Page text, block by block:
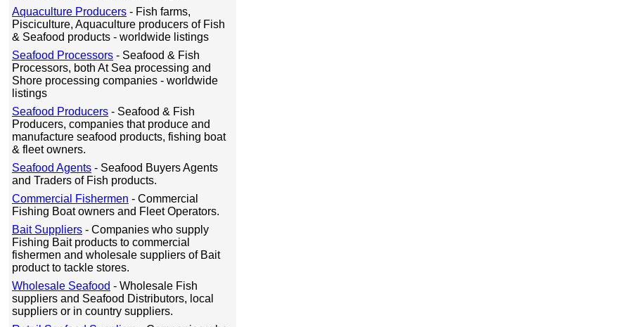
Aquaculture Producers - Fish farms,
Pisciculture, Aquaculture producers of Fish
& Seafood products - worldwide listings
Seafood Processors - Seafood & Fish
Processors, both At Sea processing and
Shore processing companies - worldwide
listings
Seafood Producers - Seafood & Fish
Producers, companies that produce and
manufacture seafood products, fishing boat
& fleet owners.
Seafood Agents - Seafood Buyers Agents
and Traders of Fish products.
Commercial Fishermen - Commercial
Fishing Boat owners and Fleet Operators.
Bait Suppliers - Companies who supply
Fishing Bait products to commercial
fishermen and wholesale suppliers of Bait
product to tackle stores.
Wholesale Seafood - Wholesale Fish
suppliers and Seafood Distributors, local
suppliers or in country suppliers.